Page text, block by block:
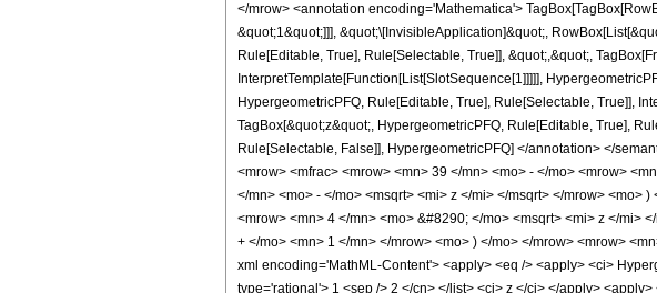
</mrow> <annotation encoding='Mathematica'>
&quot;1&quot;]]], &quot;\[InvisibleApplication]&quot;,
Rule[Editable, True], Rule[Selectable, True]], &quot;,&quot;,
InterpretTemplate[Function[List[SlotSequence[1]]]]],
HypergeometricPFQ, Rule[Editable, True], Rule[Selectable, True]],
TagBox[&quot;z&quot;, HypergeometricPFQ, Rule[Editable, True],
Rule[Selectable, False]], HypergeometricPFQ] </annotation> </
<mrow> <mfrac> <mrow> <mn> 39 </mn> <mo> - </mo> <mrow>
</mn> <mo> - </mo> <msqrt> <mi> z </mi> </msqrt> </mrow> <mo>
<mrow> <mn> 4 </mn> <mo> &#8290; </mo> <msqrt> <mi> z </mi>
+ </mo> <mn> 1 </mn> </mrow> <mo> ) </mo> </mrow> <mrow>
xml encoding='MathML-Content'> <apply> <eq /> <apply> <ci>
type='rational'> 1 <sep /> 2 </cn> </list> <ci> z </ci> </apply>